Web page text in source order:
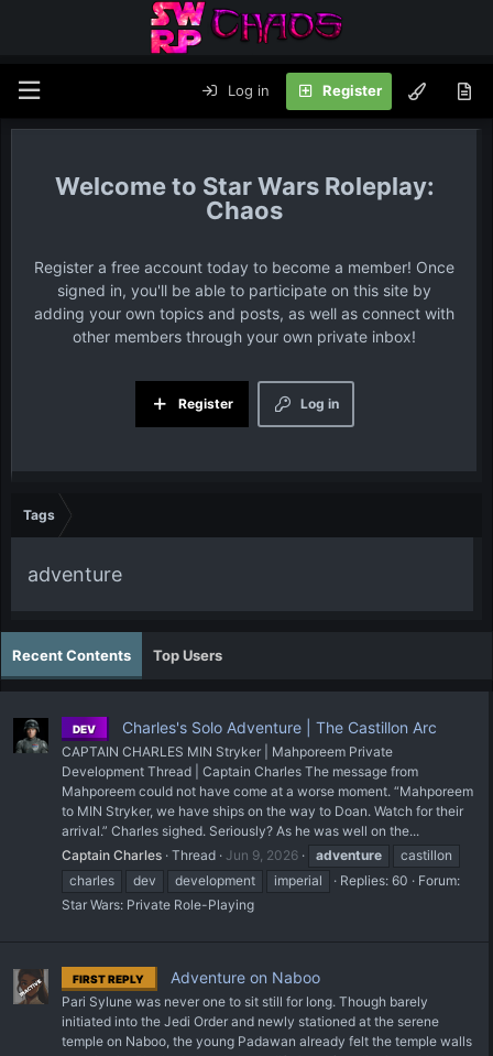
Log in Register
Star Wars Roleplay:
Chaos
Register a free account today to become a member! Once
signed in, you'll be able to participate on this site by
adding your own topics and posts, as well as connect with
other members through your own private inbox!
Log in
Register
Tags
adventure
Recent Contents Top Users
DEV Charles's Solo Adventure | The Castillon Arc
CAPTAIN CHARLES MIN Stryker | Mahporeem Private
Development Thread | Captain Charles The message from
Mahporeem could not have come at a worse moment. “Mahporeem
to MIN Stryker, we have ships on the way to Doan. Watch for their
arrival.” Charles sighed. Seriously? As he was well on the...
Captain Charles Thread Jun 9, 2026 adventure
castillon
charles
dev development imperial Replies: 60
Forum:
Star Wars: Private Role-Playing
FIRST REPLY Adventure on Naboo
Pari Sylune was never one to sit still for long. Though barely
initiated into the Jedi Order and newly stationed at the serene
temple on Naboo, the young Padawan already felt the temple walls